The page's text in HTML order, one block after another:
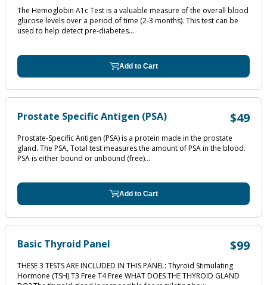
The Hemoglobin A1c Test is a valuable measure of the overall blood
glucose levels over a period of time (2‐3 months). This test can be
used to help detect pre‐diabetes...
Add to Cart
Prostate Specific Antigen (PSA) $49
Prostate-Specific Antigen (PSA) is a protein made in the prostate
gland. The PSA, Total test measures the amount of PSA in the blood.
PSA is either bound or unbound (free)...
Add to Cart
Basic Thyroid Panel $99
THESE 3 TESTS ARE INCLUDED IN THIS PANEL: Thyroid Stimulating
Hormone (TSH) T3 Free T4 Free WHAT DOES THE THYROID GLAND